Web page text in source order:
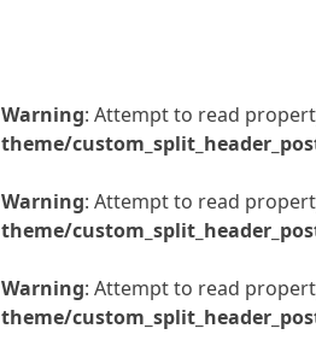
Warning: Attempt to read
theme/
Warning: Attempt to read
theme/
Warning: Attempt to read
theme/